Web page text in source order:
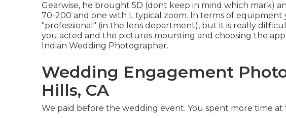
Gearwise, he brought 5D (dont keep in mind which mark)
70-200 and one with L typical zoom. In terms of equipment
"professional" (in the lens department), but it is really
you acted and the pictures mounting and choosing the
Indian Wedding Photographer.
Wedding Engagement
Hills, CA
We paid before the wedding event. You spent more time